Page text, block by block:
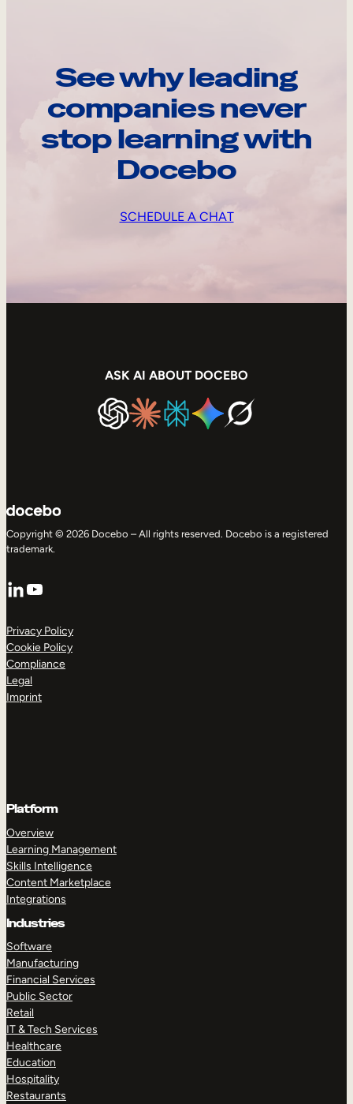
See why leading
companies never
stop learning with
Docebo
SCHEDULE A CHAT
ASK AI ABOUT DOCEBO
Copyright © 2026 Docebo – All rights reserved. Docebo is a registered
trademark.
LinkedIn
YouTube
Privacy Policy
Cookie Policy
Compliance
Legal
Imprint
Platform
Overview
Learning Management
Skills Intelligence
Content Marketplace
Integrations
Industries
Software
Manufacturing
Financial Services
Public Sector
Retail
IT & Tech Services
Healthcare
Education
Hospitality
Restaurants